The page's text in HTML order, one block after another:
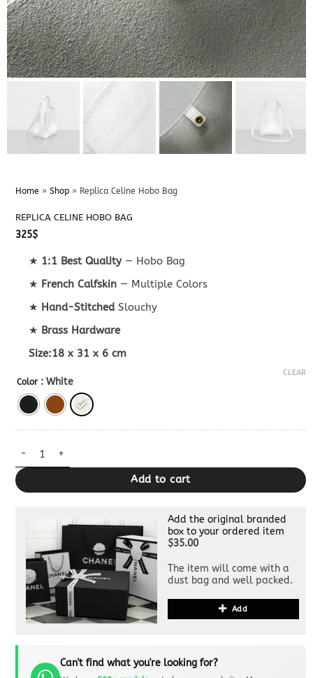
Home » Shop» Replica Celine Hobo Bag
REPLICA CELINE HOBO BAG
325$
★ 1:1 Best Quality— Hobo Bag
★ French Calfskin — Multiple Colors
★ Hand-StitchedSlouchy
★ Brass Hardware
Size:18 x 31 x 6 cm
Color : White
CLEAR
Replica Celine Hobo Bag quantity
Add to cart
Add the original branded
box to your ordered item
$35.00
The item will come with a
dust bag and well packed.
Add
Can't find what you're looking for?